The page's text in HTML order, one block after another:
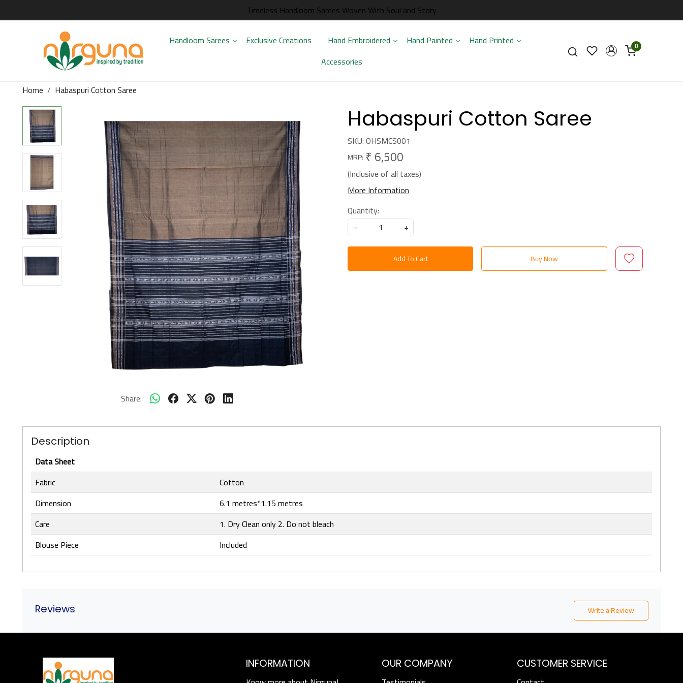
Timeless Handloom Sarees Woven With Soul and Story
Handloom Sarees
Exclusive Creations Hand Embroidered Hand Painted
Hand Printed
Accessories
0
Home Habaspuri Cotton Saree
Share:
Habaspuri Cotton Saree
SKU:OHSMCS001
MRP: ₹ 6,500
(Inclusive of all taxes)
More Information
Quantity:
-
+
Add To Cart Buy Now
Description
Data Sheet
Fabric
Cotton
Dimension
6.1 metres*1.15 metres
Care
1. Dry Clean only 2. Do not bleach
Blouse Piece
Included
Reviews Write a Review
INFORMATION OUR COMPANY CUSTOMER SERVICE